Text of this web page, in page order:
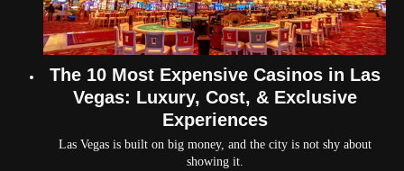
The 10 Most Expensive Casinos in Las
Vegas: Luxury, Cost, & Exclusive
Experiences
Las Vegas is built on big money, and the city is not shy about
showing it.